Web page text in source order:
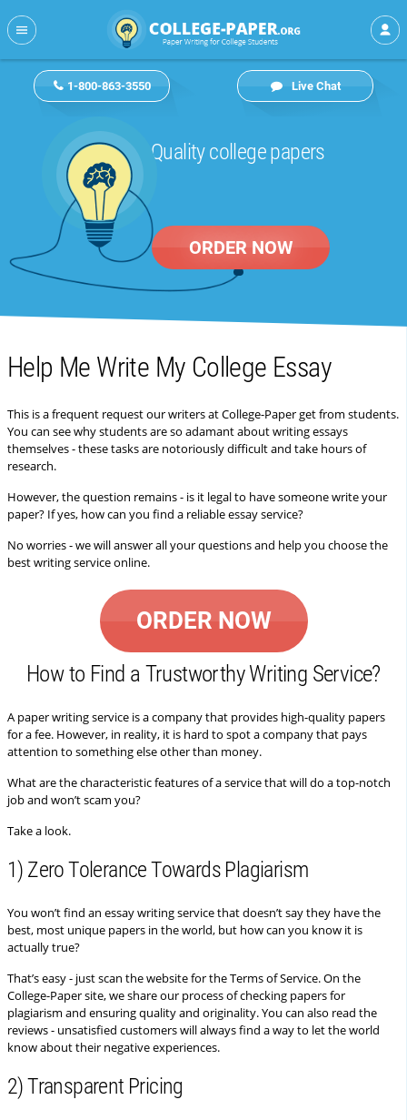
1-800-863-3550 Live Chat
Quality college papers
ORDER NOW
Help Me Write My College Essay
This is a frequent request our writers at College-Paper get from students.
You can see why students are so adamant about writing essays
themselves - these tasks are notoriously difficult and take hours of
research.
However, the question remains - is it legal to have someone write your
paper? If yes, how can you find a reliable essay service?
No worries - we will answer all your questions and help you choose the
best writing service online.
ORDER NOW
How to Find a Trustworthy Writing Service?
A paper writing service is a company that provides high-quality papers
for a fee. However, in reality, it is hard to spot a company that pays
attention to something else other than money.
What are the characteristic features of a service that will do a top-notch
job and won’t scam you?
Take a look.
1) Zero Tolerance Towards Plagiarism
You won’t find an essay writing service that doesn’t say they have the
best, most unique papers in the world, but how can you know it is
actually true?
That’s easy - just scan the website for the Terms of Service. On the
College-Paper site, we share our process of checking papers for
plagiarism and ensuring quality and originality. You can also read the
reviews - unsatisfied customers will always find a way to let the world
know about their negative experiences.
2) Transparent Pricing